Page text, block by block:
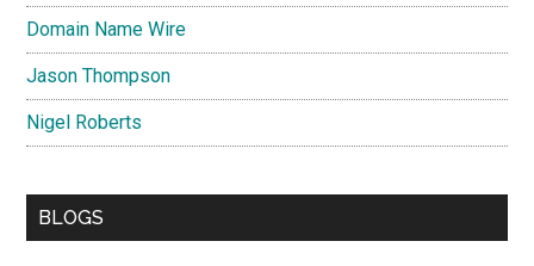
Domain Name Wire
Jason Thompson
Nigel Roberts
BLOGS